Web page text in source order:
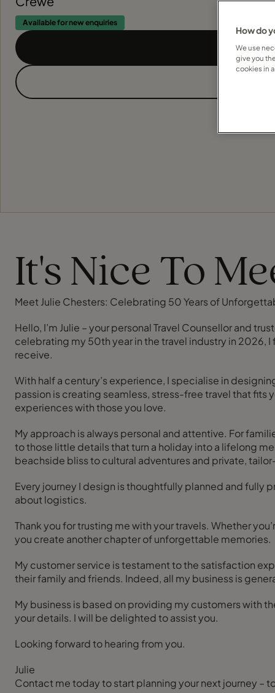
Available for new enquiries
It's Nice To
Meet Julie Chesters: Celebrating 50 Years of
Hello, I’m Julie – your personal Travel Counsellor and
celebrating my 50th year in the travel industry in 2026,
receive.
With half a century’s experience, I specialise in
passion is creating seamless, stress-free travel that fits
experiences with those you love.
My approach is always personal and attentive. For
to those little details that turn a holiday into a lifelong
beachside bliss to cultural adventures and private,
Every journey I design is thoughtfully planned and fully
about logistics.
Thank you for trusting me with your travels. Whether
you create another chapter of unforgettable memories.
My customer service is testament to the satisfaction
their family and friends. Indeed, all my business is
My business is based on providing my customers with
your details. I will be delighted to assist you.
Looking forward to hearing from you.
Julie
Contact me today to start planning your next journey –
How do
We use
give you
cookies in